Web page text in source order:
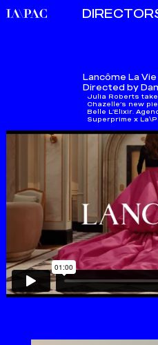
Lancôme La
Directed by
Julia Roberts
Chazelle’s new
Belle L’Elixir.
Superprime x